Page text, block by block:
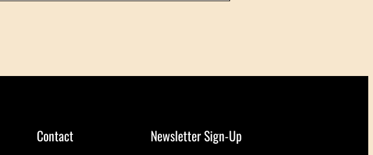
Contact Newsletter Sign-Up